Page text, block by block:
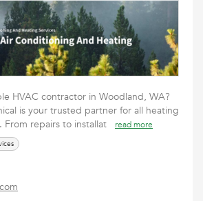
HVAC contractor in Woodland, WA?
is your trusted partner for all heating
From repairs to installat
read more